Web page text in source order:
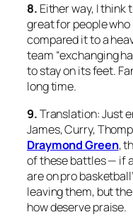
8. Either way, I think
great for people
compared it to a
team “exchanging
to stay on its feet.
long time.
9.Translation: Just
James, Curry,
Draymond Green,
of these battles — if
are on pro
leaving them, but
how deserve praise.